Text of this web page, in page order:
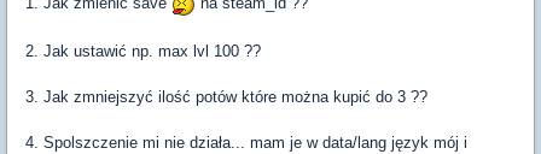
2. Jak ustawić np. max lvl 100 ??
3. Jak zmniejszyć ilość potów które można kupić do 3 ??
4. Spolszczenie mi nie działa... mam je w data/lang język mój i